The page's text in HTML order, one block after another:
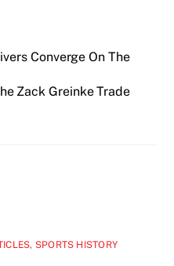
Converge On The
Zack Greinke Trade
, SPORTS HISTORY